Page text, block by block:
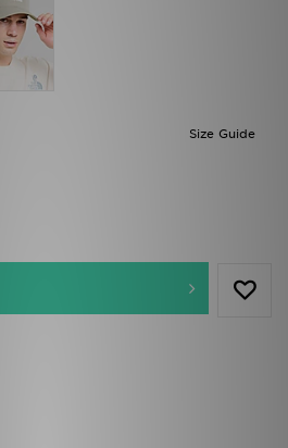
Size Guide